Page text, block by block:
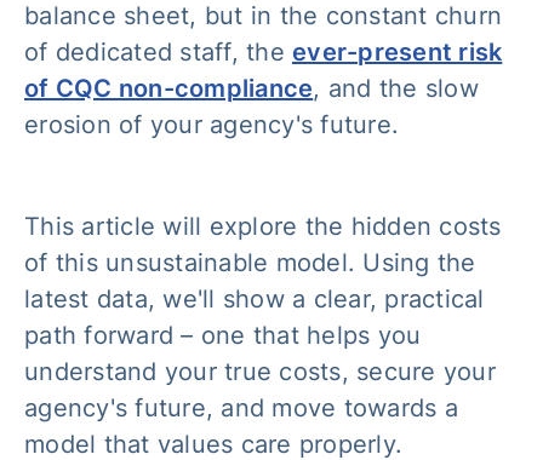
balance sheet, but in the constant churn
of dedicated staff, the ever-present risk
of CQC non-compliance, and the slow
erosion of your agency's future.
This article will explore the hidden costs
of this unsustainable model. Using the
latest data, we'll show a clear, practical
path forward – one that helps you
understand your true costs, secure your
agency's future, and move towards a
model that values care properly.